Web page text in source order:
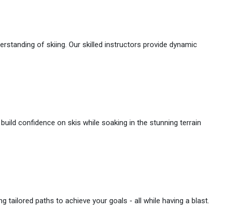
of skiing. Our skilled instructors provide dynamic
confidence on skis while soaking in the stunning terrain
tailored paths to achieve your goals - all while having a blast.